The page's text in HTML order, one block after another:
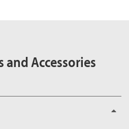
and Accessories